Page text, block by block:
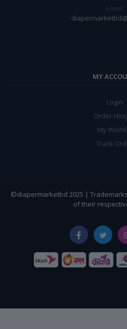
Email:
MY
Login
Order
My
Track
©diapermarketbd 2025 |
of their